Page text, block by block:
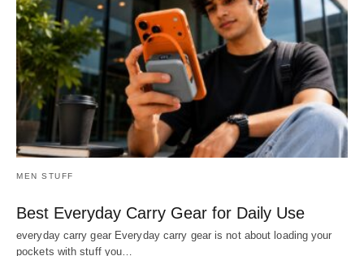
MEN STUFF
Best Everyday Carry Gear for Daily Use
everyday carry gear Everyday carry gear is not about loading your
pockets with stuff you…